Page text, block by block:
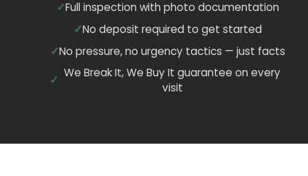
Full inspection with photo documentation
No deposit required to get started
No pressure, no urgency tactics — just facts
We Break It, We Buy It guarantee on every
visit